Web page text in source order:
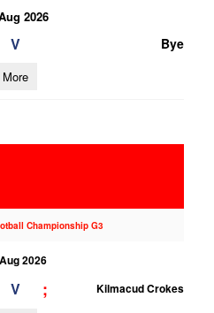
2026
V Bye
More
Championship G3
2026
V ; Kilmacud Crokes